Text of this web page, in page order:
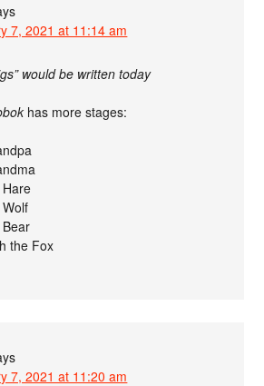
7, 2021 at 11:14 am
would be written today
has more stages:
the Fox
7, 2021 at 11:20 am